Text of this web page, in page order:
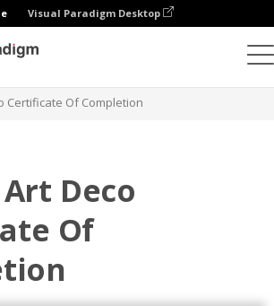
Visual Paradigm Desktop
Certificate Of Completion
Deco
Of